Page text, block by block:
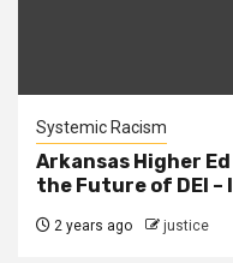
Systemic Racism
Arkansas Higher
the Future of DEI –
2 years ago justice